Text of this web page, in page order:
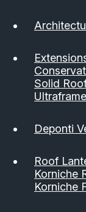
Solid
Deponti
Roof
Korniche
Korniche